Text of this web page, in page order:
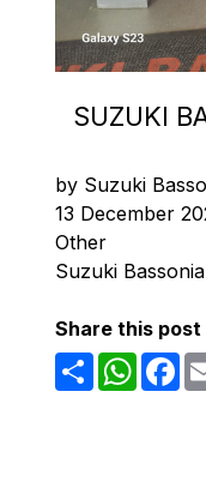
SUZUKI
by Suzuki
13 December
Other
Suzuki
Share this post
Share